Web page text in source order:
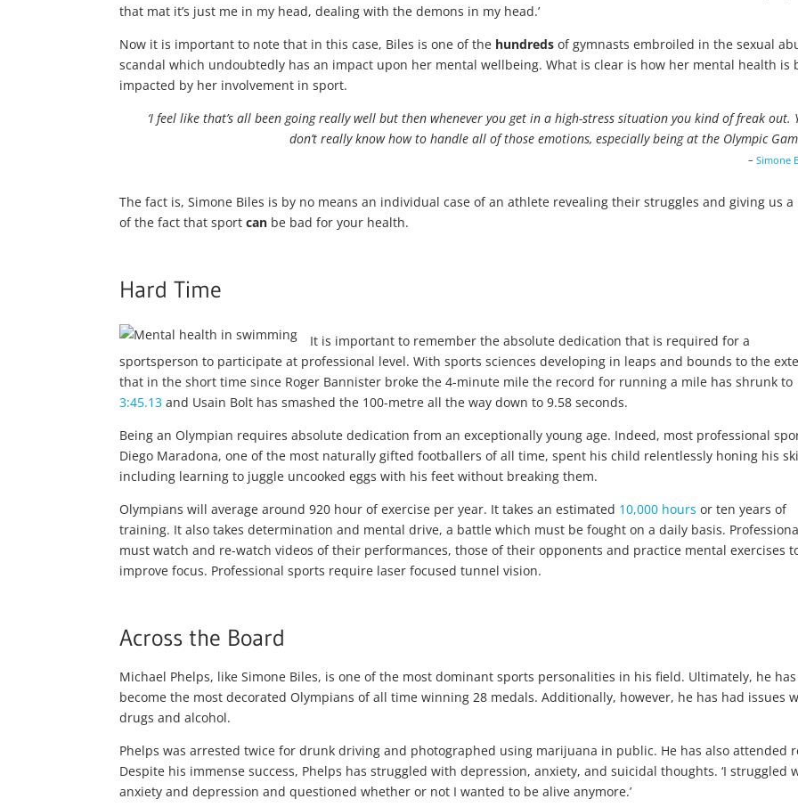
that mat it’s just me in my head, dealing with the demons in my head.’
Now it is important to note that in this case, Biles is one of the hundreds of gymnasts embroiled in the sexual
scandal which undoubtedly has an impact upon her mental wellbeing. What is clear is how her mental health is
impacted by her involvement in sport.
‘I feel like that’s all been going really well but then whenever you get in a high-stress situation you kind of freak out.
don’t really know how to handle all of those emotions, especially being at the Olympic
–Simone
The fact is, Simone Biles is by no means an individual case of an athlete revealing their struggles and giving us
of the fact that sportcan be bad for your health.
Hard Time
It is important to remember the absolute dedication that is required for a
sportsperson to participate at professional level. With sports sciences developing in leaps and bounds to the
that in the short time since Roger Bannister broke the 4-minute mile the record for running a mile has shrunk to
3:45.13 and Usain Bolt has smashed the 100-metre all the way down to 9.58 seconds.
Being an Olympian requires absolute dedication from an exceptionally young age. Indeed, most professional
Diego Maradona, one of the most naturally gifted footballers of all time, spent his child relentlessly honing his
including learning to juggle uncooked eggs with his feet without breaking them.
Olympians will average around 920 hour of exercise per year. It takes an estimated 10,000 hours or ten years of
training. It also takes determination and mental drive, a battle which must be fought on a daily basis.
must watch and re-watch videos of their performances, those of their opponents and practice mental exercises
improve focus. Professional sports require laser focused tunnel vision.
Across the Board
Michael Phelps, like Simone Biles, is one of the most dominant sports personalities in his field. Ultimately, he has
become the most decorated Olympians of all time winning 28 medals. Additionally, however, he has had issues
drugs and alcohol.
Phelps was arrested twice for drunk driving and photographed using marijuana in public. He has also attended
Despite his immense success, Phelps has struggled with depression, anxiety, and suicidal thoughts. ‘I struggled
anxiety and depression and questioned whether or not I wanted to be alive anymore.’